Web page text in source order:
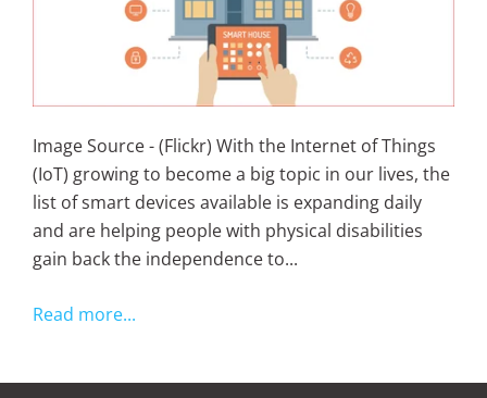
Image Source - (Flickr) With the Internet of Things
(IoT) growing to become a big topic in our lives, the
list of smart devices available is expanding daily
and are helping people with physical disabilities
gain back the independence to...
Read more...